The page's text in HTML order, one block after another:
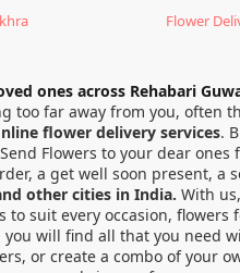
Flower
ones across Rehabari
too far away from you, often
flower delivery services.
Flowers to your dear ones
a get well soon present, a
other cities in India. With
suit every occasion,
will find all that you need
or create a combo of your